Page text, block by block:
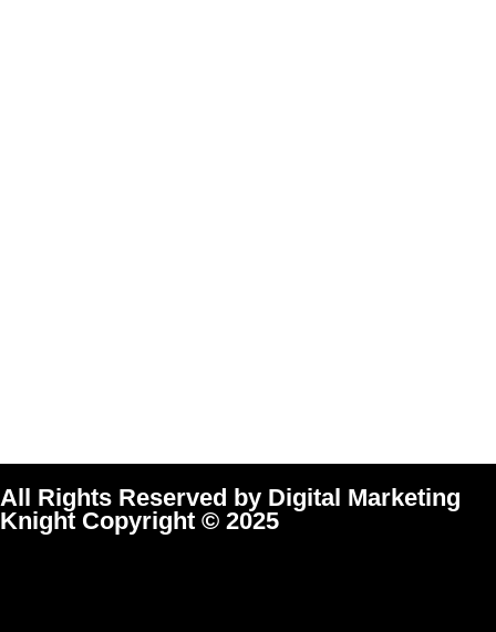
All Rights Reserved by Digital Marketing
Knight Copyright © 2025